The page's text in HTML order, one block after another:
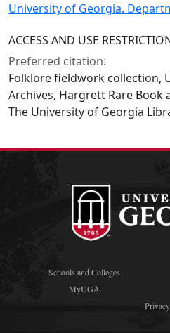
University of Georgia.
ACCESS AND USE
Preferred citation:
Folklore fieldwork collection,
Archives, Hargrett Rare Book
The University of Georgia
Schools and Colleges
MyUGA
Privacy